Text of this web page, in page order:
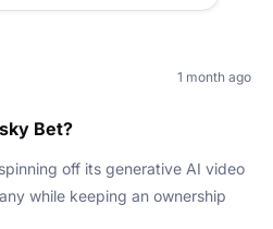
1 month ago
Bet?
off its generative AI video
while keeping an ownership